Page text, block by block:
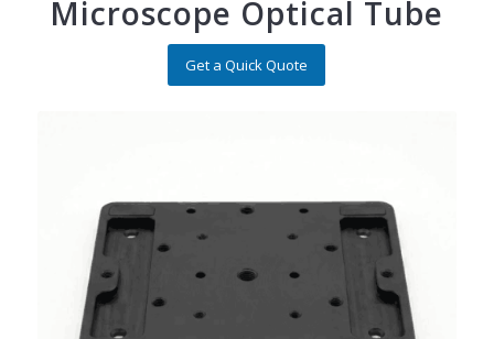
Microscope Optical Tube
Get a Quick Quote